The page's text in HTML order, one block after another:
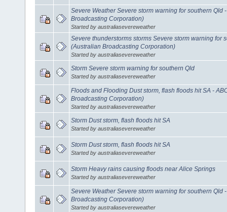
Severe Weather Severe storm warning for southern Qld
Broadcasting Corporation)
Started by australiasevereweather
Severe thunderstorms storms Severe storm warning for
(Australian Broadcasting Corporation)
Started by australiasevereweather
Storm Severe storm warning for southern Qld
Started by australiasevereweather
Floods and Flooding Dust storm, flash floods hit SA -
Broadcasting Corporation)
Started by australiasevereweather
Storm Dust storm, flash floods hit SA
Started by australiasevereweather
Storm Dust storm, flash floods hit SA
Started by australiasevereweather
Storm Heavy rains causing floods near Alice Springs
Started by australiasevereweather
Severe Weather Severe storm warning for southern Qld
Broadcasting Corporation)
Started by australiasevereweather